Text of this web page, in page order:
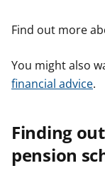
Find out more
You might also
financial advice.
Finding
pension